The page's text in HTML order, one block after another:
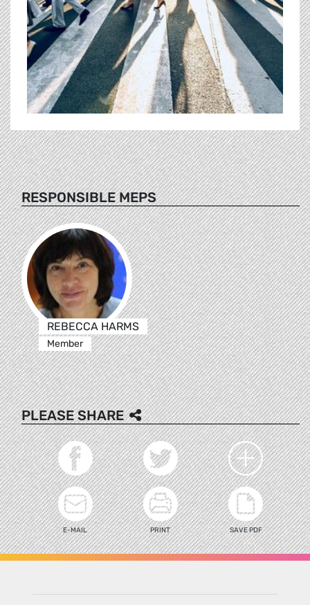
RESPONSIBLE MEPS
REBECCA HARMS
Member
PLEASE SHARE
E-MAIL PRINT SAVE PDF